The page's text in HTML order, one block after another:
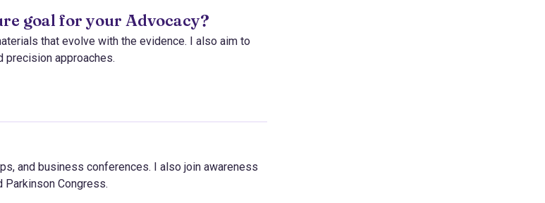
goal for your Advocacy?
that evolve with the evidence. I also aim to
precision approaches.
and business conferences. I also join awareness
Parkinson Congress.